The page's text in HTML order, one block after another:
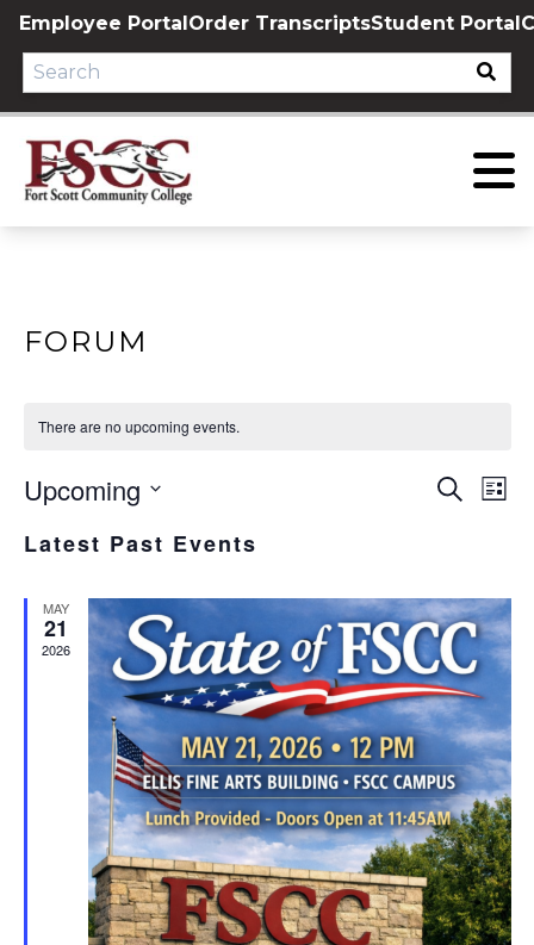
Skip
content
Employee PortalOrder TranscriptsStudent Portal
FORUM
There are no upcoming events.
Search
List
Upcoming
date.
Latest Past Events
MAY
21
2026